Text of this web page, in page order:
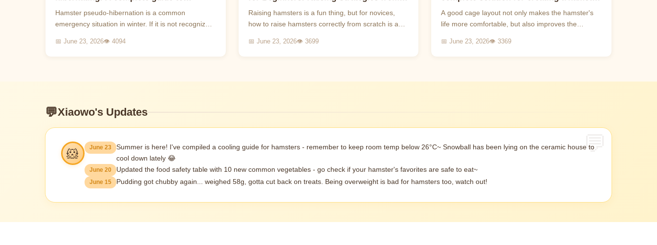
identification, first aid and prevention
Hamster pseudo-hibernation is a common
emergency situation in winter. If it is not recognized
the hamst...
📅 June 23, 2026👁 4094
Scratch
Raising hamsters is a fun thing, but for novices,
how to raise hamsters correctly from scratch is a
📅 June 23, 2026👁 3699
paradise
A good cage layout not only makes the hamster's
life more comfortable, but also improves the
to scienti...
📅 June 23, 2026👁 3369
💬Xiaowo's Updates
🐹 June 23
Summer is here! I've compiled a cooling guide for hamsters - remember to keep room temp below 26°C~ Snowball has been lying on the ceramic house to
cool down lately 😂
June 20 Updated the food safety table with 10 new common vegetables - go check if your hamster's favorites are safe to eat~
June 15 Pudding got chubby again... weighed 58g, gotta cut back on treats. Being overweight is bad for hamsters too, watch out!